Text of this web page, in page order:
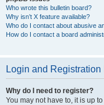
Who wrote this bulletin board?
Why isn’t X feature available?
Who do I contact about abusive
How do I contact a board
Login and Registration
Why do I need to register?
You may not have to, it is up